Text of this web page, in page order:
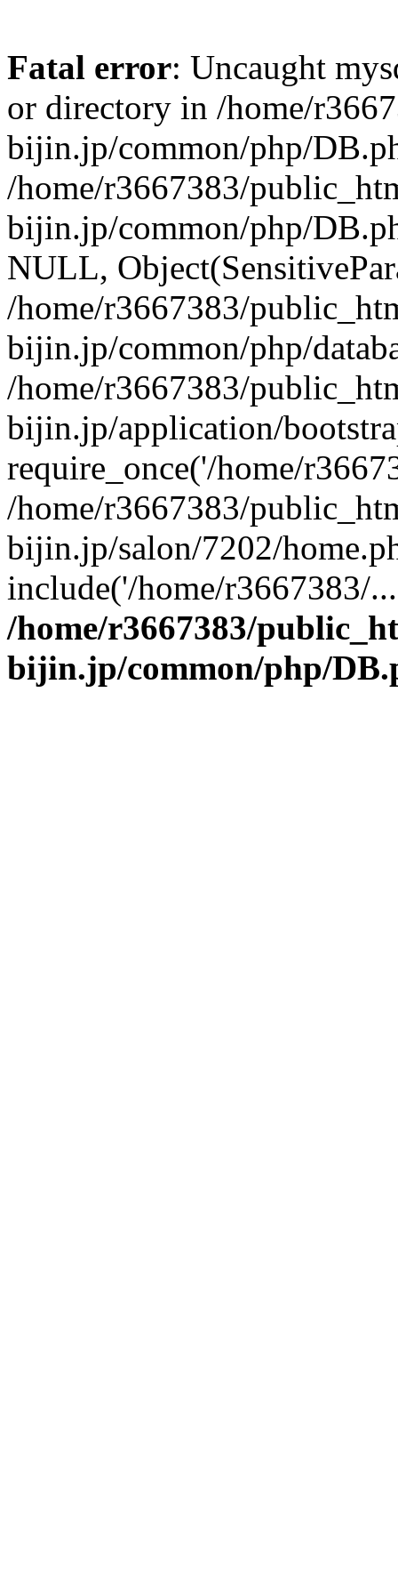
Fatal error: Uncaught
or directory in /home/
bijin.jp/common/php/
/home/r3667383/
bijin.jp/common/php/
NULL,
/home/r3667383/
bijin.jp/common/php/
/home/r3667383/
bijin.jp/application/
require_once('/home/
/home/r3667383/
bijin.jp/salon/7202/
include('/home/r3667383/
/home/r3667383/
bijin.jp/common/php/